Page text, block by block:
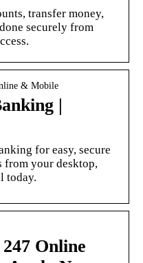
transfer money,
securely from
& Mobile
|
for easy, secure
from your desktop,
today.
Online